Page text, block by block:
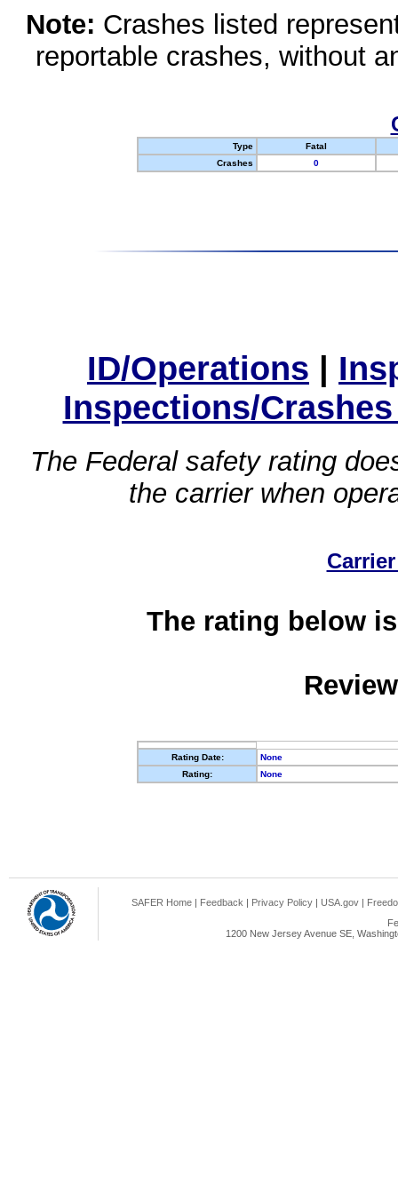
Note: Crashes listed
reportable crashes, without
Type
Fatal
Crashes
0
ID/Operations |
Inspections/
The Federal safety rating
the carrier when
The rating below
Rating Date:
None
Rating:
None
SAFER Home | Feedback | Privacy Policy | USA.gov |
1200 New Jersey Avenue SE,